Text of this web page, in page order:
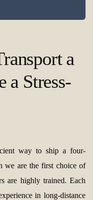
a
a Stress-
way to ship a four-
we are the first choice of
are highly trained. Each
in long-distance